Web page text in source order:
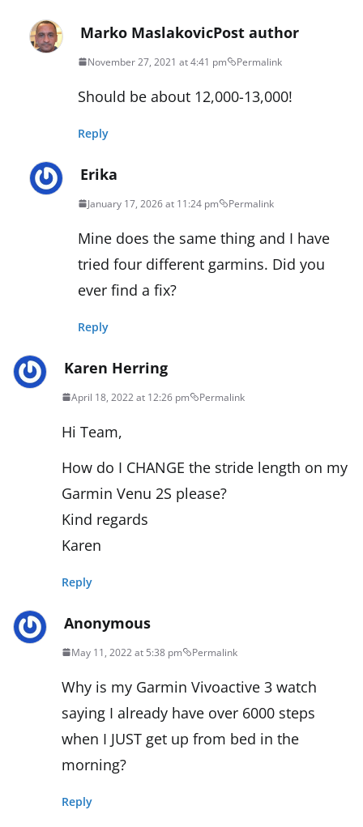
Marko MaslakovicPost author
November 27, 2021 at 4:41 pm Permalink
Should be about 12,000-13,000!
Reply
Erika
January 17, 2026 at 11:24 pm Permalink
Mine does the same thing and I have
tried four different garmins. Did you
ever find a fix?
Reply
Karen Herring
April 18, 2022 at 12:26 pm Permalink
Hi Team,
How do I CHANGE the stride length on my
Garmin Venu 2S please?
Kind regards
Karen
Reply
Anonymous
May 11, 2022 at 5:38 pm Permalink
Why is my Garmin Vivoactive 3 watch
saying I already have over 6000 steps
when I JUST get up from bed in the
morning?
Reply